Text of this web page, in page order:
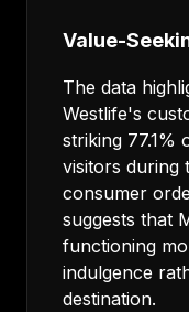
Value-
The data
Westlife's
striking 77.1%
visitors during
consumer
suggests that
functioning
indulgence
destination.